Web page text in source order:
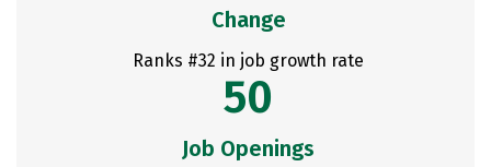
Change
Ranks #32 in job growth rate
50
Job Openings